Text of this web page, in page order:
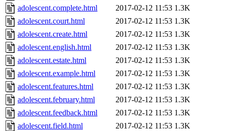
adolescent.complete.html
2017-02-12 11:53 1.3K
adolescent.court.html
2017-02-12 11:53 1.3K
adolescent.create.html
2017-02-12 11:53 1.3K
adolescent.english.html
2017-02-12 11:53 1.3K
adolescent.estate.html
2017-02-12 11:53 1.3K
adolescent.example.html
2017-02-12 11:53 1.3K
adolescent.features.html
2017-02-12 11:53 1.3K
adolescent.february.html
2017-02-12 11:53 1.3K
adolescent.feedback.html
2017-02-12 11:53 1.3K
adolescent.field.html
2017-02-12 11:53 1.3K